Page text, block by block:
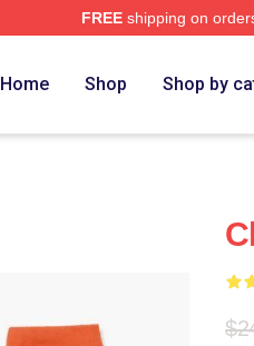
FREEshipping on
Home Shop Shop by